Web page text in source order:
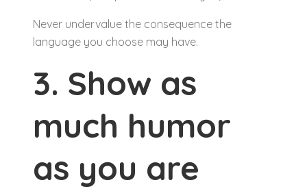
Never undervalue the consequence the
language you choose may have.
3. Show as
much humor
as you are